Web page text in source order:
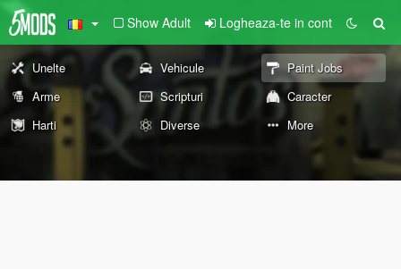
Show Adult Logheaza-te in cont
Unelte Vehicule
Paint Jobs
Arme
Scripturi
Caracter
Harti
Diverse More